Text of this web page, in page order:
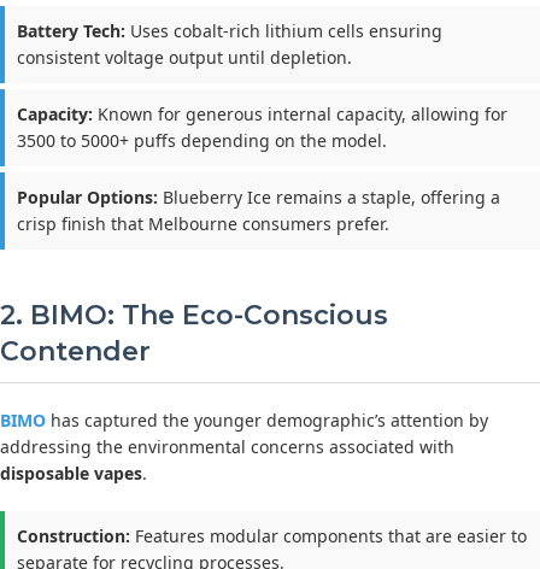
Battery Tech: Uses cobalt-rich lithium cells ensuring
consistent voltage output until depletion.
Capacity: Known for generous internal capacity, allowing for
3500 to 5000+ puffs depending on the model.
Popular Options: Blueberry Ice remains a staple, offering a
crisp finish that Melbourne consumers prefer.
2. BIMO: The Eco-Conscious
Contender
BIMO has captured the younger demographic’s attention by
addressing the environmental concerns associated with
disposable vapes.
Construction: Features modular components that are easier to
separate for recycling processes.